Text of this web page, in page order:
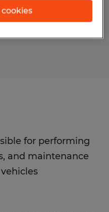
for performing
and maintenance